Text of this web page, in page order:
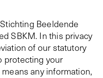
Beeldende
SBKM. In this privacy
of our statutory
protecting your
any information,